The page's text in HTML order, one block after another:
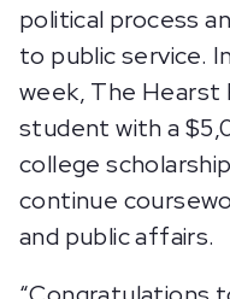
political process
to public service.
week, The Hearst
student with a
college
continue
and public affairs.